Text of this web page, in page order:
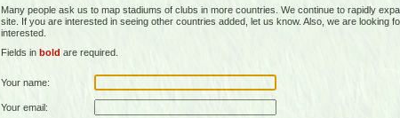
Many people ask us to map stadiums of clubs in more countries. We continue to rapidly
site. If you are interested in seeing other countries added, let us know. Also, we are
interested.
Fields in bold are required.
Your name:
Your email: